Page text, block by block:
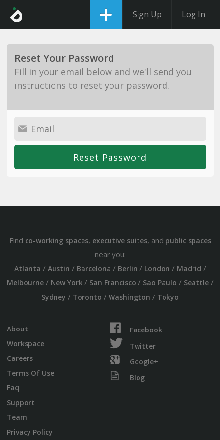
Sign Up Log In
Reset Your Password
Fill in your email below and we'll send you
instructions to reset your password.
Find co-working spaces, executive suites, and public spaces
near you:
Atlanta / Austin / Barcelona / Berlin / London / Madrid /
Melbourne/ New York/ San Francisco / Sao Paulo / Seattle/
Sydney / Toronto / Washington / Tokyo
About
Workspace
Careers
Terms Of Use
Faq
Support
Team
Privacy Policy
Facebook
Twitter
Google+
Blog